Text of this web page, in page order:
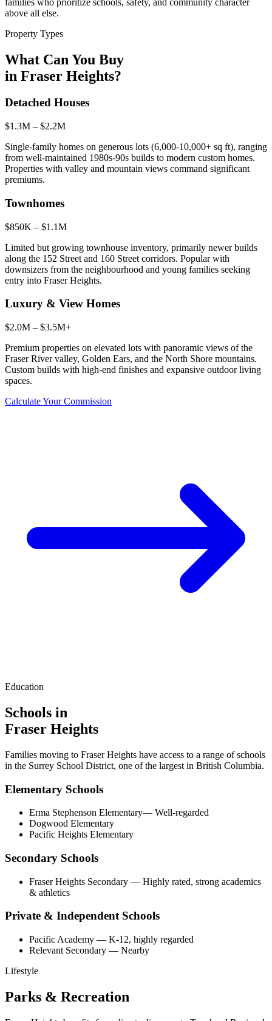
above all else.
Property Types
What Can You Buy
in Fraser Heights?
Detached Houses
$1.3M – $2.2M
Single-family homes on generous lots (6,000-10,000+ sq ft), ranging
from well-maintained 1980s-90s builds to modern custom homes.
Properties with valley and mountain views command significant
premiums.
Townhomes
$850K – $1.1M
Limited but growing townhouse inventory, primarily newer builds
along the 152 Street and 160 Street corridors. Popular with
downsizers from the neighbourhood and young families seeking
entry into Fraser Heights.
Luxury & View Homes
$2.0M – $3.5M+
Premium properties on elevated lots with panoramic views of the
Fraser River valley, Golden Ears, and the North Shore mountains.
Custom builds with high-end finishes and expansive outdoor living
spaces.
Calculate Your Commission
Education
Schools in
Fraser Heights
Families moving to Fraser Heights have access to a range of schools
in the Surrey School District, one of the largest in British Columbia.
Elementary Schools
Erma Stephenson Elementary— Well-regarded
Dogwood Elementary
Pacific Heights Elementary
Secondary Schools
Fraser Heights Secondary — Highly rated, strong academics
& athletics
Private & Independent Schools
Pacific Academy — K-12, highly regarded
Relevant Secondary — Nearby
Lifestyle
Parks & Recreation